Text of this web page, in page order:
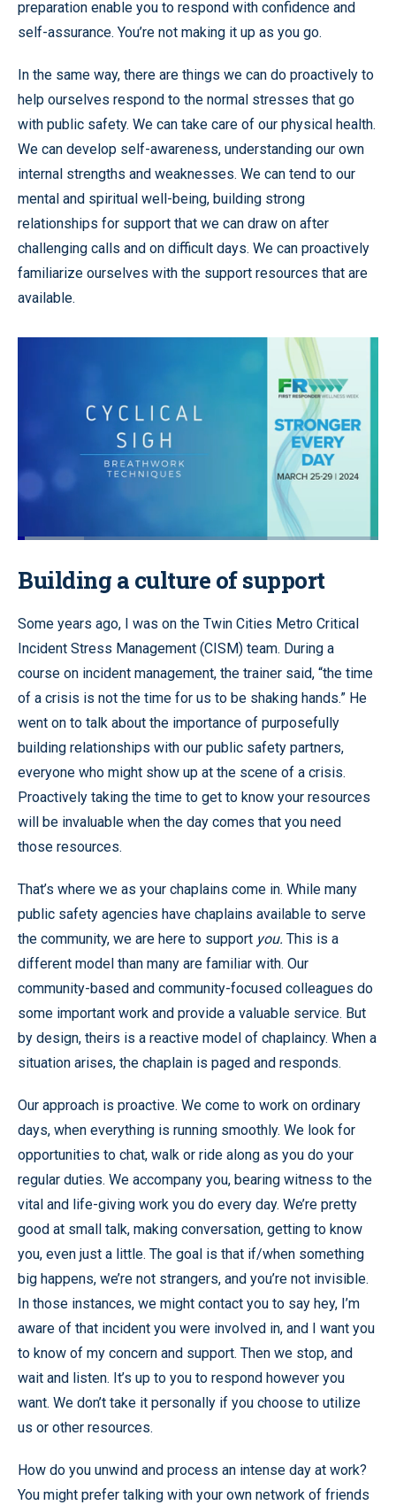
preparation enable you to respond with confidence and
self-assurance. You’re not making it up as you go.
In the same way, there are things we can do proactively to
help ourselves respond to the normal stresses that go
with public safety. We can take care of our physical health.
We can develop self-awareness, understanding our own
internal strengths and weaknesses. We can tend to our
mental and spiritual well-being, building strong
relationships for support that we can draw on after
challenging calls and on difficult days. We can proactively
familiarize ourselves with the support resources that are
available.
Loaded:
Levels
Building a culture of support
Some years ago, I was on the Twin Cities Metro Critical
Incident Stress Management (CISM) team. During a
course on incident management, the trainer said, “the time
of a crisis is not the time for us to be shaking hands.” He
went on to talk about the importance of purposefully
building relationships with our public safety partners,
everyone who might show up at the scene of a crisis.
Proactively taking the time to get to know your resources
will be invaluable when the day comes that you need
those resources.
That’s where we as your chaplains come in. While many
public safety agencies have chaplains available to serve
the community, we are here to support you. This is a
different model than many are familiar with. Our
community-based and community-focused colleagues do
some important work and provide a valuable service. But
by design, theirs is a reactive model of chaplaincy. When a
situation arises, the chaplain is paged and responds.
Our approach is proactive. We come to work on ordinary
days, when everything is running smoothly. We look for
opportunities to chat, walk or ride along as you do your
regular duties. We accompany you, bearing witness to the
vital and life-giving work you do every day. We’re pretty
good at small talk, making conversation, getting to know
you, even just a little. The goal is that if/when something
big happens, we’re not strangers, and you’re not invisible.
In those instances, we might contact you to say hey, I’m
aware of that incident you were involved in, and I want you
to know of my concern and support. Then we stop, and
wait and listen. It’s up to you to respond however you
want. We don’t take it personally if you choose to utilize
us or other resources.
How do you unwind and process an intense day at work?
You might prefer talking with your own network of friends